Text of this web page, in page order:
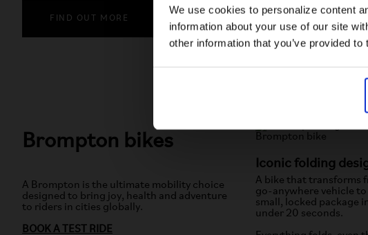
We use cookies to personalize content
information about your use of our site
other information that you’ve provided
FIND OUT MORE
Brompton bikes
A Brompton is the ultimate mobility choice
designed to bring joy, health and adventure
to riders in cities globally.
BOOK A TEST RIDE
Iconic folding
A bike that transforms
go-anywhere vehicle to
small, locked package in
under 20 seconds.